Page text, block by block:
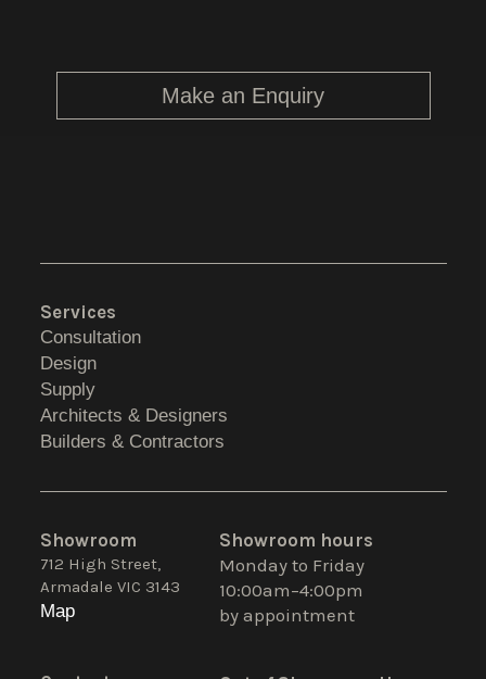
Make an Enquiry
Services
Consultation
Design
Supply
Architects & Designers
Builders & Contractors
Showroom
712 High Street,
Armadale VIC 3143
Map
Showroom hours
Monday to Friday
10:00am–4:00pm
by appointment